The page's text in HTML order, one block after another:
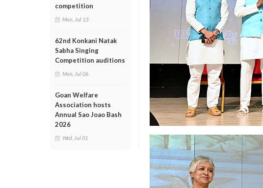
competition
Mon, Jul 13
62nd Konkani Natak
Sabha Singing
Competition auditions
Mon, Jul 06
Goan Welfare
Association hosts
Annual Sao Joao Bash
2026
Wed, Jul 01